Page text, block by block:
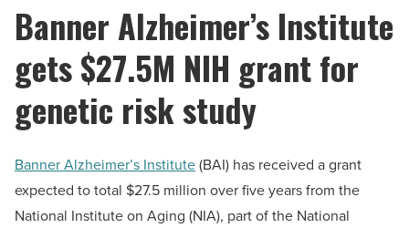
Banner Alzheimer’s Institute
gets $27.5M NIH grant for
genetic risk study
Banner Alzheimer’s Institute(BAI) has received a grant
expected to total $27.5 million over five years from the
National Institute on Aging (NIA), part of the National